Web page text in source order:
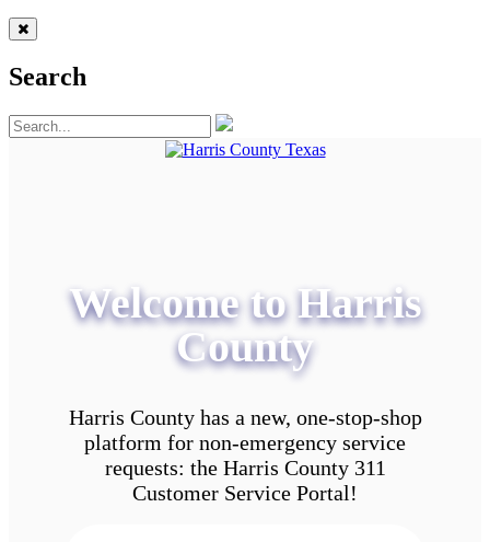
Search
Welcome to Harris
County
Harris County has a new, one-stop-shop
platform for non-emergency service
requests: the Harris County 311
Customer Service Portal!